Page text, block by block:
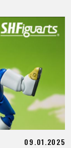
09.01.2025